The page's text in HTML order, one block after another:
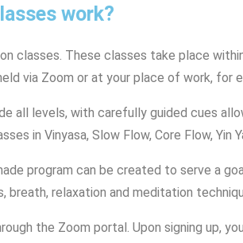
work?
classes. These classes take place
via Zoom or at your place of work, for
all levels, with carefully guided cues
in Vinyasa, Slow Flow, Core Flow,
program can be created to serve a
breath, relaxation and meditation
the Zoom portal. Upon signing up,